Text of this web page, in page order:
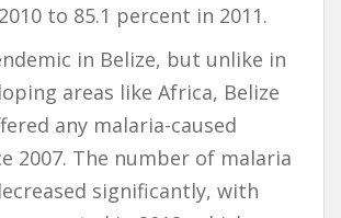
to 85.1 percent in 2011.
in Belize, but unlike in
areas like Africa, Belize
any malaria-caused
2007. The number of malaria
significantly, with